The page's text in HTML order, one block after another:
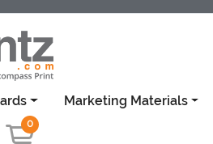
Marketing Materials
0